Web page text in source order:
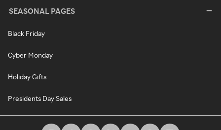
SEASONAL PAGES
Black Friday
Cyber Monday
Holiday Gifts
Presidents Day Sales